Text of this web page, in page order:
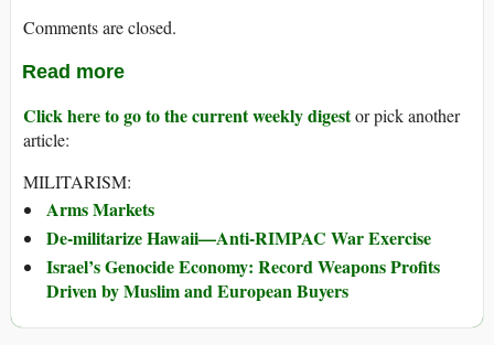
Comments are closed.
Read more
Click here to go to the current weekly digestor pick another
article:
MILITARISM:
Arms Markets
De-militarize Hawaii—Anti-RIMPAC War Exercise
Israel’s Genocide Economy: Record Weapons Profits
Driven by Muslim and European Buyers